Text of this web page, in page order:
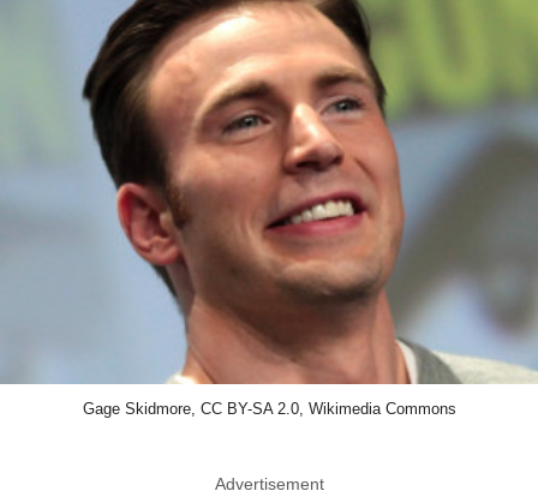
Gage Skidmore, CC BY-SA 2.0, Wikimedia Commons
Advertisement